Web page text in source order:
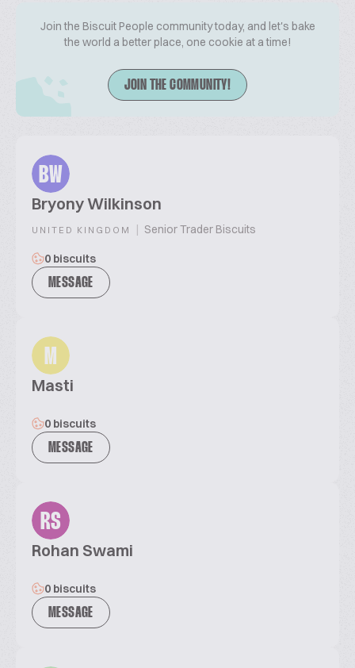
Join the Biscuit People community today, and let's bake
the world a better place, one cookie at a time!
JOIN THE COMMUNITY!
BW
Bryony Wilkinson
UNITED KINGDOM | Senior Trader Biscuits
0 biscuits
MESSAGE
M
Masti
0 biscuits
MESSAGE
RS
Rohan Swami
0 biscuits
MESSAGE